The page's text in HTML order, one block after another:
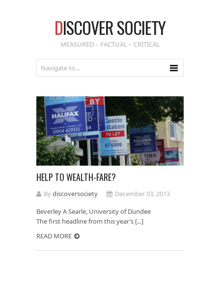
DISCOVER SOCIETY
MEASURED – FACTUAL – CRITICAL
HELP TO WEALTH-FARE?
Bydiscoversociety
December 03, 2013
Beverley A Searle, University of Dundee
The first headline from this year’s [...]
READ MORE